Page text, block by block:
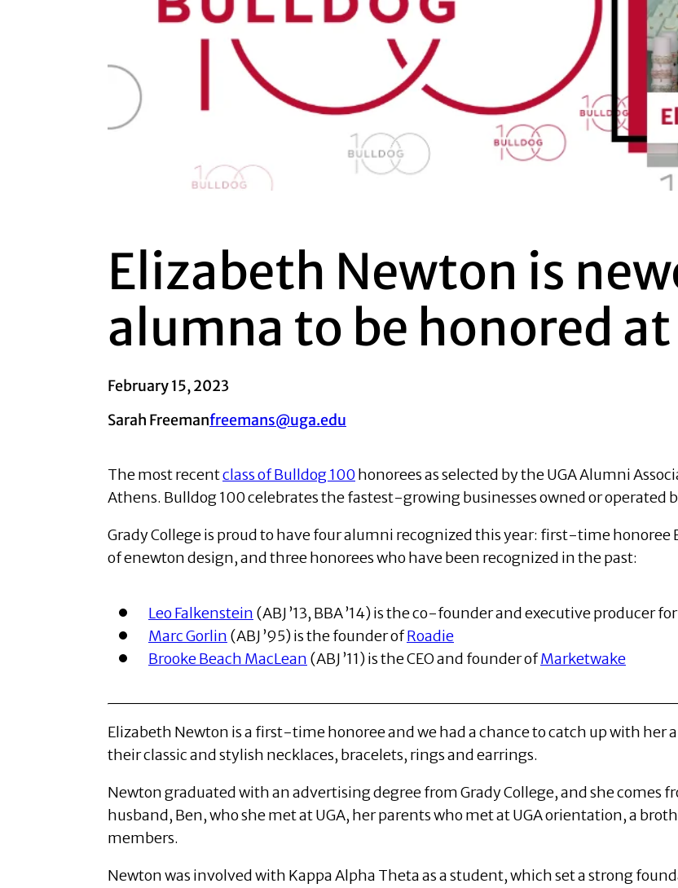
Elizabeth Newton is
alumna to be honored
February 15, 2023
Sarah Freemanfreemans@uga.edu
The most recentclass of Bulldog 100honorees as selected by the UGA Alumni
Athens. Bulldog 100 celebrates the fastest-growing businesses owned or operated
Grady College is proud to have four alumni recognized this year: first-time honoree
of enewton design, and three honorees who have been recognized in the past:
Leo Falkenstein (ABJ ’13, BBA ’14) is the co-founder and executive producer for
Marc Gorlin (ABJ ’95) is the founder ofRoadie
Brooke Beach MacLean (ABJ ’11) is the CEO and founder ofMarketwake
Elizabeth Newton is a first-time honoree and we had a chance to catch up with her
their classic and stylish necklaces, bracelets, rings and earrings.
Newton graduated with an advertising degree from Grady College, and she comes
husband, Ben, who she met at UGA, her parents who met at UGA orientation, a
members.
Newton was involved with Kappa Alpha Theta as a student, which set a strong